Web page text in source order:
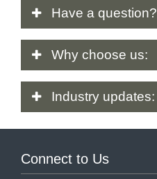
Have a question?
Why choose us:
Industry updates:
Connect to Us